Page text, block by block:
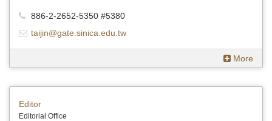
886-2-2652-5350 #5380
taijin@gate.sinica.edu.tw
More
Editor
Editorial Office